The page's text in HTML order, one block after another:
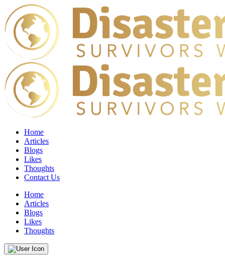
Home
Articles
Blogs
Likes
Thoughts
Contact Us
Home
Articles
Blogs
Likes
Thoughts